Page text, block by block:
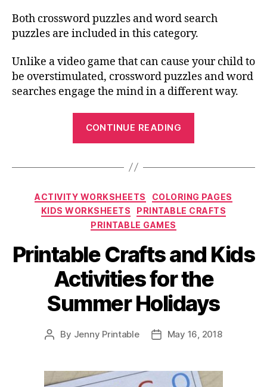
Both crossword puzzles and word search
puzzles are included in this category.
Unlike a video game that can cause your child to
be overstimulated, crossword puzzles and word
searches engage the mind in a different way.
CONTINUE READING
Crossword
for
All
Categories
ACTIVITY WORKSHEETS
COLORING PAGES
KIDS WORKSHEETS
PRINTABLE CRAFTS
PRINTABLE GAMES
Printable Crafts and Kids
Activities for the
Summer Holidays
Post
By Jenny Printable
PostMay 16, 2018